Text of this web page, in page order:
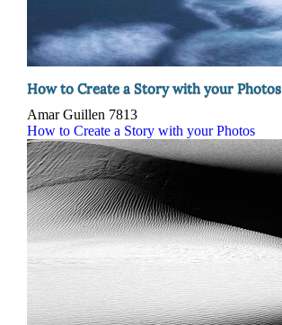
How to Create a Story with your Photos
Amar Guillen 7813
How to Create a Story with your Photos